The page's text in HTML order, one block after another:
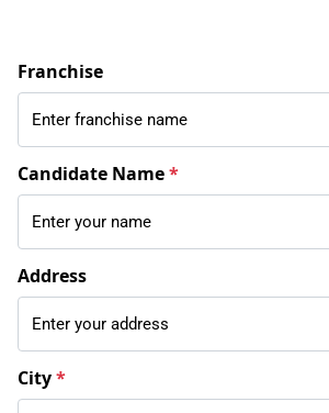
Franchise
Candidate Name*
Address
City*